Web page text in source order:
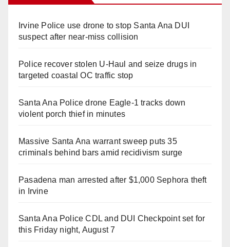
Irvine Police use drone to stop Santa Ana DUI
suspect after near-miss collision
Police recover stolen U-Haul and seize drugs in
targeted coastal OC traffic stop
Santa Ana Police drone Eagle-1 tracks down
violent porch thief in minutes
Massive Santa Ana warrant sweep puts 35
criminals behind bars amid recidivism surge
Pasadena man arrested after $1,000 Sephora theft
in Irvine
Santa Ana Police CDL and DUI Checkpoint set for
this Friday night, August 7